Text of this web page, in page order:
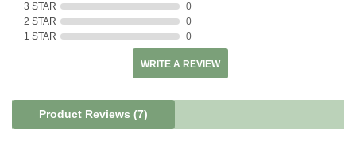
3 STAR
0
2 STAR
0
1 STAR
0
WRITE A REVIEW
Product Reviews (7)